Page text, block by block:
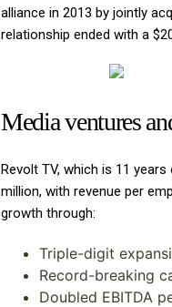
alliance in 2013 by jointly
relationship ended with a
Media ventures
Revolt TV, which is 11
million, with revenue per
growth through:
Triple-digit
Record-breaking
Doubled EBITDA